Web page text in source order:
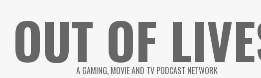
OUT OF
A GAMING, MOVIE AND TV PODCAST NETWORK